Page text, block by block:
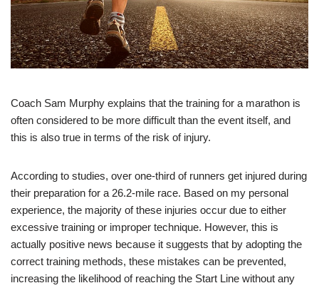
Coach Sam Murphy explains that the training for a marathon is
often considered to be more difficult than the event itself, and
this is also true in terms of the risk of injury.
According to studies, over one-third of runners get injured during
their preparation for a 26.2-mile race. Based on my personal
experience, the majority of these injuries occur due to either
excessive training or improper technique. However, this is
actually positive news because it suggests that by adopting the
correct training methods, these mistakes can be prevented,
increasing the likelihood of reaching the Start Line without any